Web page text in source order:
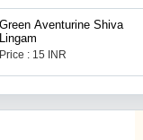
Green Aventurine Shiva
Lingam
Price : 15 INR